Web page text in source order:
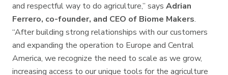
and respectful way to do agriculture,” says Adrian
Ferrero, co-founder, and CEO of Biome Makers.
“After building strong relationships with our customers
and expanding the operation to Europe and Central
America, we recognize the need to scale as we grow,
increasing access to our unique tools for the agriculture